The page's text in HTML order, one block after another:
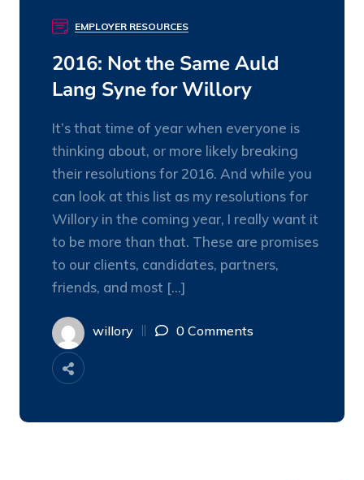
EMPLOYER RESOURCES
2016: Not the Same Auld
Lang Syne for Willory
It’s that time of year when everyone is
thinking about, or more likely breaking
their resolutions for 2016. And while you
can look at this list as my resolutions for
Willory in the coming year, I really want it
to be more than that. These are promises
to our clients, candidates, partners,
friends, and most […]
willory 0 Comments